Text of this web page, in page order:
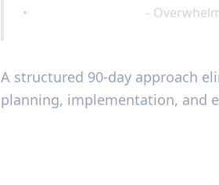
•
-
A structured 90-day approach
planning, implementation, and